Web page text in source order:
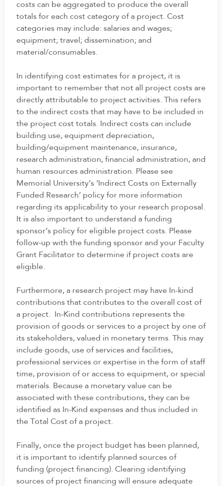
costs can be aggregated to produce the overall
totals for each cost category of a project. Cost
categories may include: salaries and wages;
equipment; travel; dissemination; and
material/consumables.
In identifying cost estimates for a project, it is
important to remember that not all project costs are
directly attributable to project activities. This refers
to the indirect costs that may have to be included in
the project cost totals. Indirect costs can include
building use, equipment depreciation,
building/equipment maintenance, insurance,
research administration, financial administration, and
human resources administration. Please see
Memorial University’s ‘Indirect Costs on Externally
Funded Research’ policy for more information
regarding its applicability to your research proposal.
It is also important to understand a funding
sponsor’s policy for eligible project costs. Please
follow-up with the funding sponsor and your Faculty
Grant Facilitator to determine if project costs are
eligible.
Furthermore, a research project may have In-kind
contributions that contributes to the overall cost of
a project. In-Kind contributions represents the
provision of goods or services to a project by one of
its stakeholders, valued in monetary terms. This may
include goods, use of services and facilities,
professional services or expertise in the form of staff
time, provision of or access to equipment, or special
materials. Because a monetary value can be
associated with these contributions, they can be
identified as In-Kind expenses and thus included in
the Total Cost of a project.
Finally, once the project budget has been planned,
it is important to identify planned sources of
funding (project financing). Clearing identifying
sources of project financing will ensure adequate